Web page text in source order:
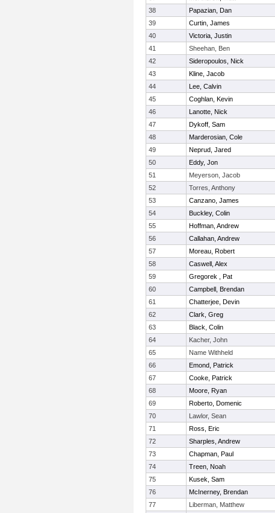
38
Papazian, Dan
39
Curtin, James
40
Victoria, Justin
41
Sheehan, Ben
42
Sideropoulos, Nick
43
Kline, Jacob
44
Lee, Calvin
45
Coghlan, Kevin
46
Lanotte, Nick
47
Dykoff, Sam
48
Marderosian, Cole
49
Neprud, Jared
50
Eddy, Jon
51
Meyerson, Jacob
52
Torres, Anthony
53
Canzano, James
54
Buckley, Colin
55
Hoffman, Andrew
56
Callahan, Andrew
57
Moreau, Robert
58
Caswell, Alex
59
Gregorek , Pat
60
Campbell, Brendan
61
Chatterjee, Devin
62
Clark, Greg
63
Black, Colin
64
Kacher, John
65
Name Withheld
66
Emond, Patrick
67
Cooke, Patrick
68
Moore, Ryan
69
Roberto, Domenic
70
Lawlor, Sean
71
Ross, Eric
72
Sharples, Andrew
73
Chapman, Paul
74
Treen, Noah
75
Kusek, Sam
76
McInerney, Brendan
77
Liberman, Matthew